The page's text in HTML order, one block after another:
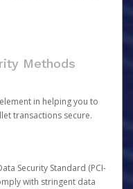
Methods
in helping you to
transactions secure.
Security Standard (PCI-
with stringent data